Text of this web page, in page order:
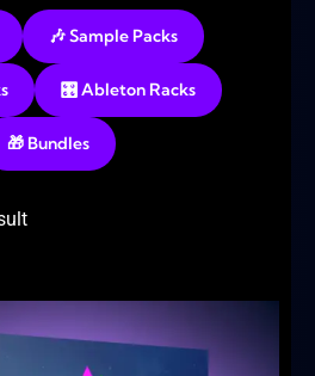
🎶 Sample Packs
🎛️ Ableton Racks
🎁 Bundles